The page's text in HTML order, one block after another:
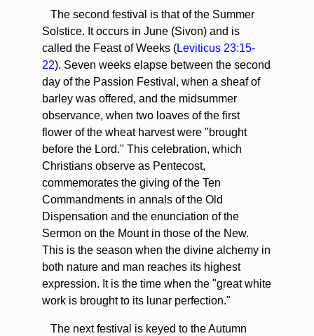
The second festival is that of the Summer
Solstice. It occurs in June (Sivon) and is
called the Feast of Weeks (Leviticus 23:15-
22). Seven weeks elapse between the second
day of the Passion Festival, when a sheaf of
barley was offered, and the midsummer
observance, when two loaves of the first
flower of the wheat harvest were "brought
before the Lord." This celebration, which
Christians observe as Pentecost,
commemorates the giving of the Ten
Commandments in annals of the Old
Dispensation and the enunciation of the
Sermon on the Mount in those of the New.
This is the season when the divine alchemy in
both nature and man reaches its highest
expression. It is the time when the "great white
work is brought to its lunar perfection."
The next festival is keyed to the Autumn